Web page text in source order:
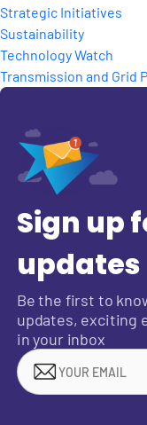
Strategic Initiatives
Sustainability
Technology Watch
Transmission and Grid
Sign up
updates
Be the first to
updates, exciting
in your inbox